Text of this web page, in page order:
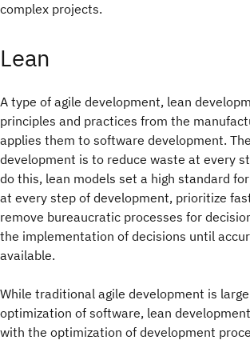
complex projects.
Lean
A type of agile development, lean
principles and practices from the
applies them to software development.
development is to reduce waste at every
do this, lean models set a high standard
at every step of development, prioritize
remove bureaucratic processes for
the implementation of decisions until
available.
While traditional agile development is
optimization of software, lean
with the optimization of development